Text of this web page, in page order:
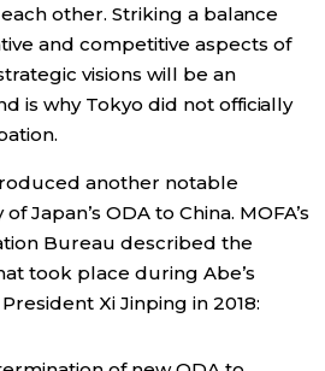
other. Striking a balance
and competitive aspects of
visions will be an
is why Tokyo did not officially
another notable
Japan’s ODA to China. MOFA’s
Bureau described the
took place during Abe’s
Xi Jinping in 2018: